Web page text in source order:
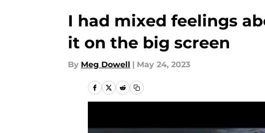
I had mixed feelings
it on the big screen
By Meg Dowell | May 24, 2023